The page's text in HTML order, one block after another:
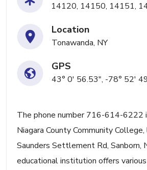
14120, 14150, 14151,
Location
Tonawanda, NY
GPS
43° 0' 56.53", -78° 52'
The phone number 716-614-6222
Niagara County Community
Saunders Settlement Rd, Sanborn,
educational institution offers